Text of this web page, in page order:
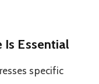
Is Essential
specific